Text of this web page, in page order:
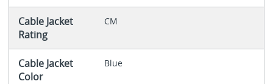
Cable Jacket
Rating
CM
Cable Jacket
Color
Blue